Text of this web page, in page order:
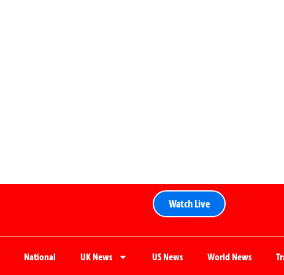
Watch Live
National UK News US News World News